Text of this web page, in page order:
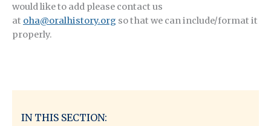
IN THIS SECTION:
would like to add please contact us
at oha@oralhistory.org so that we can include/format it
properly.